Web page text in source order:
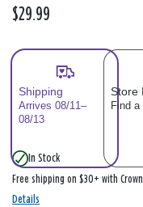
$29.99
Shipping
Arrives 08/11–
08/13
Store
Find
In Stock
Free shipping on $30+ with
Details